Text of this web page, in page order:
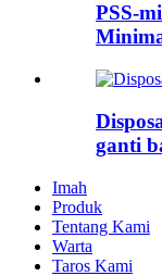
PSS-
ganti
Imah
Produk
Tentang Kami
Warta
Taros Kami